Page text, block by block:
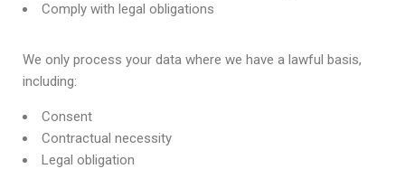
Comply with legal obligations
We only process your data where we have a lawful basis,
including:
Consent
Contractual necessity
Legal obligation